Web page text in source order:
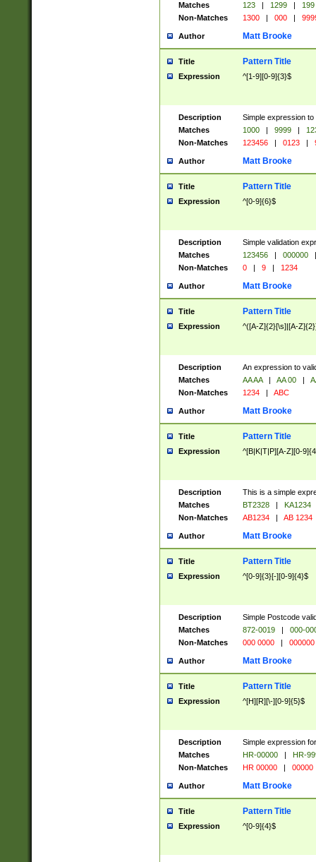
Matches
123 | 1299 |
199
Non-Matches
1300 | 000 |
Author Matt Brooke
Title Pattern Title
Expression ^[1-9][0-9]{3}$
Description
Simple expression
Matches
1000 | 9999 |
Non-Matches
123456 | 0123 |
Author Matt Brooke
Title Pattern Title
Expression ^[0-9]{6}$
Description
Simple validation
Matches
123456 | 000000
|
Non-Matches
0 | 9 | 1234
Author Matt Brooke
Title Pattern Title
Expression ^([A-Z]{2}[\s]|[A-
Description
An expression to
Matches
AA AA | AA 00 |
Non-Matches
1234 | ABC
Author Matt Brooke
Title Pattern Title
Expression ^[B|K|T|P][A-Z][0-
Description
This is a simple
Matches
BT2328 |
KA1234
Non-Matches
AB1234 | AB 1234
Author Matt Brooke
Title Pattern Title
Expression ^[0-9]{3}[-][0-9]{4}$
Description
Simple Postcode
Matches
872-0019 |
000-
Non-Matches
000 0000 | 000000
Author Matt Brooke
Title Pattern Title
Expression ^[H][R][\-][0-9]{5}$
Description
Simple expression
Matches
HR-00000 |
HR-
Non-Matches
HR 00000 | 00000
Author Matt Brooke
Title Pattern Title
Expression ^[0-9]{4}$